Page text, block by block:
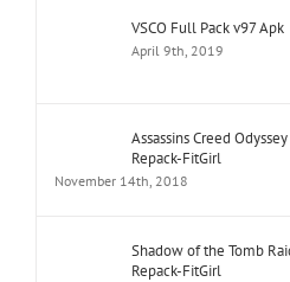
VSCO Full Pack v97 Apk
April 9th, 2019
Assassins Creed
Repack-FitGirl
November 14th, 2018
Shadow of the Tomb
Repack-FitGirl